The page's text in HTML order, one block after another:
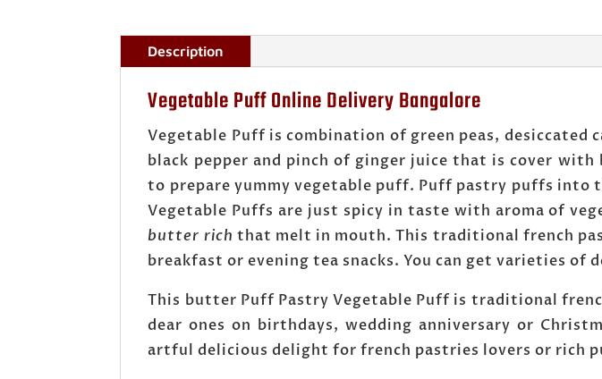
Description
Vegetable Puff Online Delivery Bangalore
Vegetable Puff is combination of green peas,
black pepper and pinch of ginger juice that is cover
to prepare yummy vegetable puff. Puff pastry puffs into
Vegetable Puffs are just spicy in taste with aroma of
butter rich that melt in mouth. This traditional french
breakfast or evening tea snacks. You can get varieties of
This butter Puff Pastry Vegetable Puff is traditional
dear ones on birthdays, wedding anniversary or
artful delicious delight for french pastries lovers or rich